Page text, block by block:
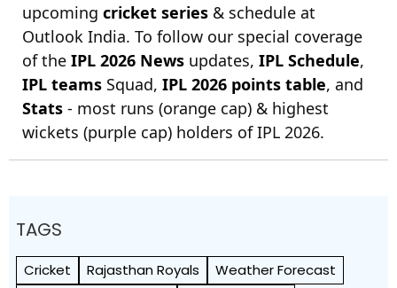
upcoming cricket series & schedule at
Outlook India. To follow our special coverage
of the IPL 2026 News updates, IPL Schedule,
IPL teams Squad, IPL 2026 points table, and
Stats - most runs (orange cap) & highest
wickets (purple cap) holders of IPL 2026.
TAGS
Cricket Rajasthan Royals
Weather Forecast